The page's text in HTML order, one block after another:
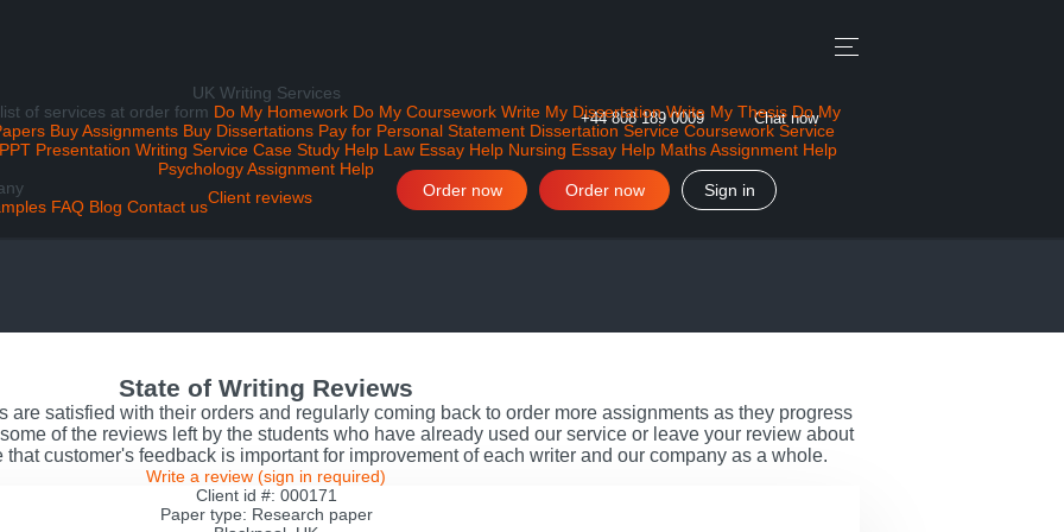
+44 808 189 0009 Chat now
UK Writing Services
of services at order form Do My Homework Do My Coursework Write My Dissertation Write My Thesis Do My
Buy Assignments Buy Dissertations Pay for Personal Statement Dissertation Service Coursework Service
PPT Presentation Writing Service Case Study Help Law Essay Help Nursing Essay Help Maths Assignment Help
Psychology Assignment Help
FAQ Blog Contact usClient reviews Sign in
Order now
Order now
State of Writing Reviews
are satisfied with their orders and regularly coming back to order more assignments as they progress
of the reviews left by the students who have already used our service or leave your review about
customer's feedback is important for improvement of each writer and our company as a whole.
Write a review (sign in required)
Client id #: 000171
Paper type: Research paper